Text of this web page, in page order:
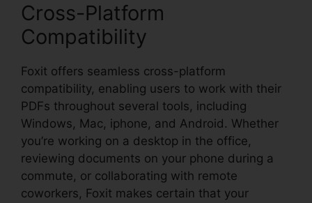
Cross-Platform
Compatibility
Foxit offers seamless cross-platform
compatibility, enabling users to work with their
PDFs throughout several tools, including
Windows, Mac, iphone, and Android. Whether
you’re working on a desktop in the office,
reviewing documents on your phone during a
commute, or collaborating with remote
coworkers, Foxit makes certain that your